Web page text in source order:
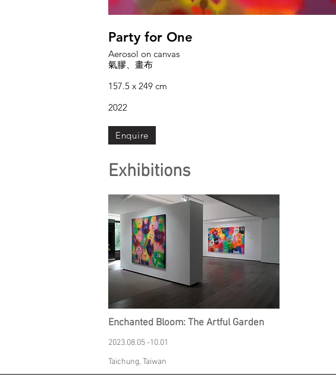
Party for One
Aerosol on canvas
氣膠、畫布
157.5 x 249 cm
2022
Enquire
Exhibitions
Enchanted Bloom: The Artful Garden
2023.08.05 -10.01
Taichung, Taiwan